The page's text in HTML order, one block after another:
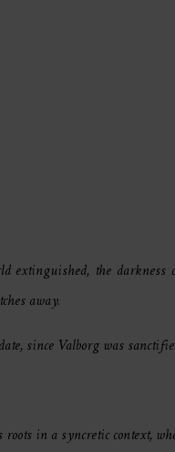
the
away.
since Valborg was
in a syncretic context,